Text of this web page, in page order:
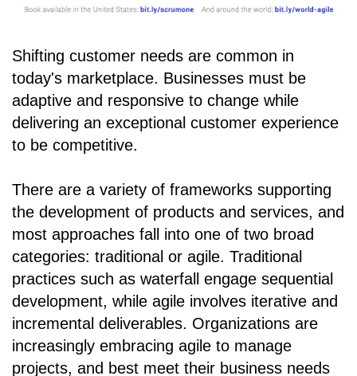
Shifting customer needs are common in
today's marketplace. Businesses must be
adaptive and responsive to change while
delivering an exceptional customer experience
to be competitive.
There are a variety of frameworks supporting
the development of products and services, and
most approaches fall into one of two broad
categories: traditional or agile. Traditional
practices such as waterfall engage sequential
development, while agile involves iterative and
incremental deliverables. Organizations are
increasingly embracing agile to manage
projects, and best meet their business needs